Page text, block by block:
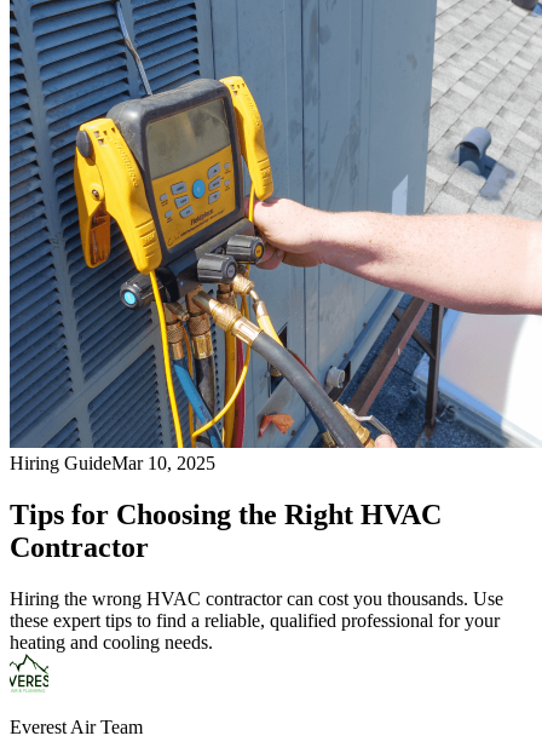
Hiring GuideMar 10, 2025
Tips for Choosing the Right HVAC
Contractor
Hiring the wrong HVAC contractor can cost you thousands. Use
these expert tips to find a reliable, qualified professional for your
heating and cooling needs.
Everest Air Team